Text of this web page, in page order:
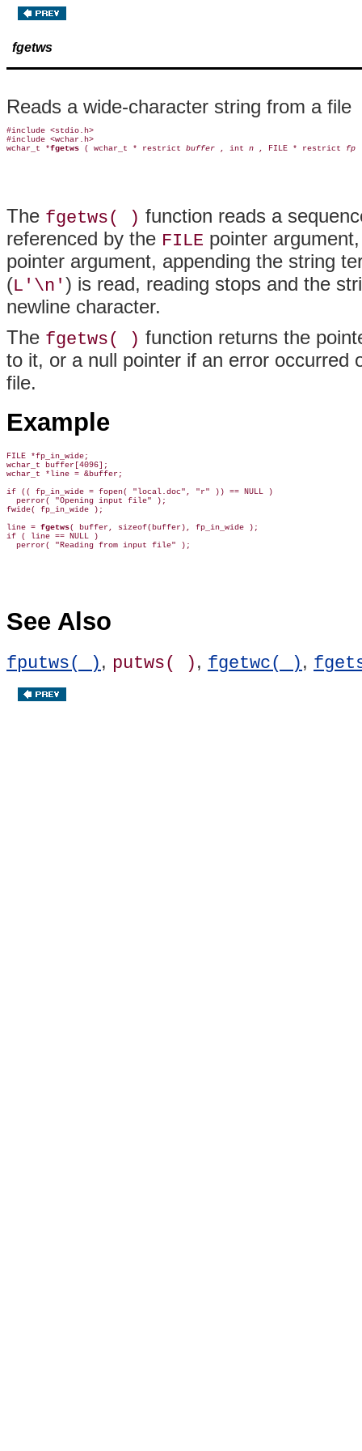
fgetws
Reads a wide-character string from a file
#include <stdio.h>
#include <wchar.h>
wchar_t *fgetws ( wchar_t * restrict buffer , int n , FILE * restrict fp
The fgetws( ) function reads a
referenced by the FILE pointer
pointer argument, appending the string
(L'\n' ) is read, reading stops and the
newline character.
The fgetws( ) function returns the
to it, or a null pointer if an error occurred
file.
Example
FILE *fp_in_wide;
wchar_t buffer[4096];
wchar_t *line = &buffer;
if (( fp_in_wide = fopen( "local.doc", "r" )) == NULL )
  perror( "Opening input file" );
fwide( fp_in_wide );
line = fgetws( buffer, sizeof(buffer), fp_in_wide );
if ( line == NULL )
See Also
fputws( ) , putws( ) , fgetwc( ) ,